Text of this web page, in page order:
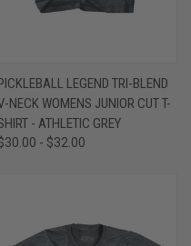
LEGEND TRI-BLEND
NECK WOMENS JUNIOR CUT T-
- ATHLETIC GREY
- $32.00